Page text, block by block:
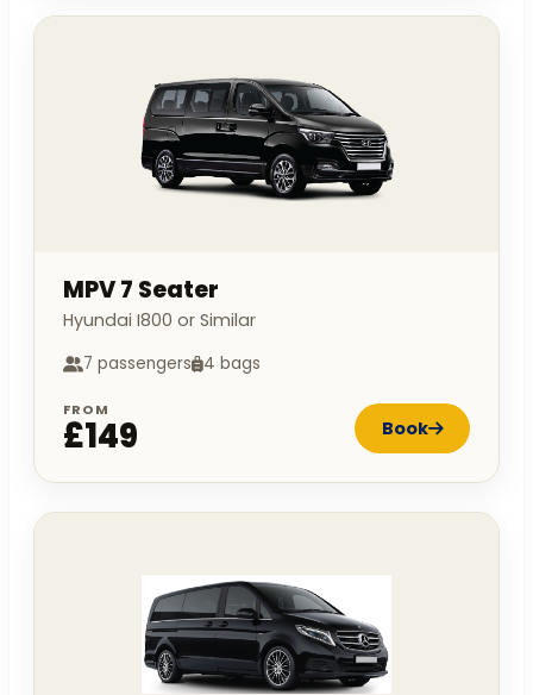
MPV 7 Seater
Hyundai I800 or Similar
7 passengers 4 bags
FROM
£149 Book